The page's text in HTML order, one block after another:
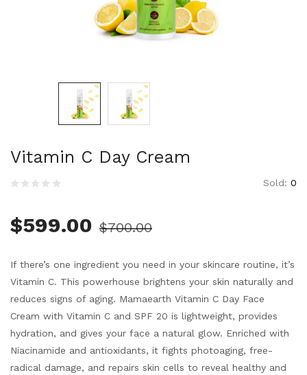
Vitamin C Day Cream
Sold: 0
$599.00 $700.00
If there’s one ingredient you need in your skincare routine, it’s
Vitamin C. This powerhouse brightens your skin naturally and
reduces signs of aging. Mamaearth Vitamin C Day Face
Cream with Vitamin C and SPF 20 is lightweight, provides
hydration, and gives your face a natural glow. Enriched with
Niacinamide and antioxidants, it fights photoaging, free-
radical damage, and repairs skin cells to reveal healthy and